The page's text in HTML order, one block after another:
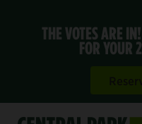
THE VOTES ARE
FOR YOUR